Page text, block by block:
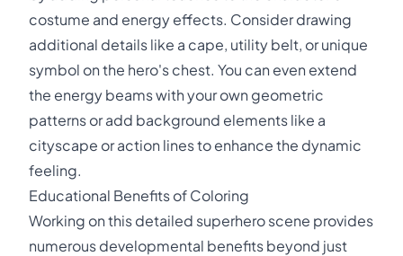
costume and energy effects. Consider drawing
additional details like a cape, utility belt, or unique
symbol on the hero's chest. You can even extend
the energy beams with your own geometric
patterns or add background elements like a
cityscape or action lines to enhance the dynamic
feeling.
Educational Benefits of Coloring
Working on this detailed superhero scene provides
numerous developmental benefits beyond just